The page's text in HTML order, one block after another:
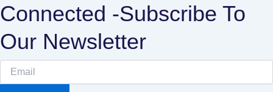
Connected -Subscribe To
Our Newsletter